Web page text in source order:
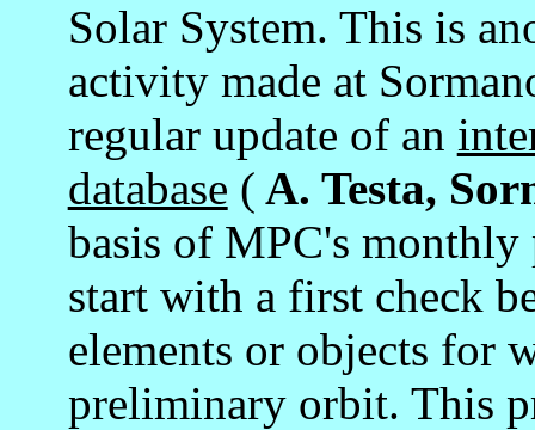
Solar System. This is
activity made at
regular update of an
database ( A. Testa,
basis of MPC's monthly
start with a first check
elements or objects for
preliminary orbit. This